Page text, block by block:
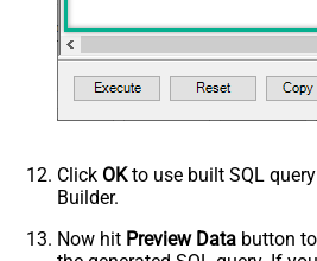
Click OKto use built SQL
Builder.
Now hit Preview Data button